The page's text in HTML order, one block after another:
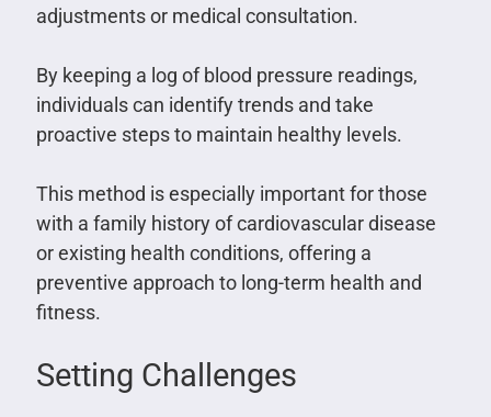
adjustments or medical consultation.
By keeping a log of blood pressure readings,
individuals can identify trends and take
proactive steps to maintain healthy levels.
This method is especially important for those
with a family history of cardiovascular disease
or existing health conditions, offering a
preventive approach to long-term health and
fitness.
Setting Challenges